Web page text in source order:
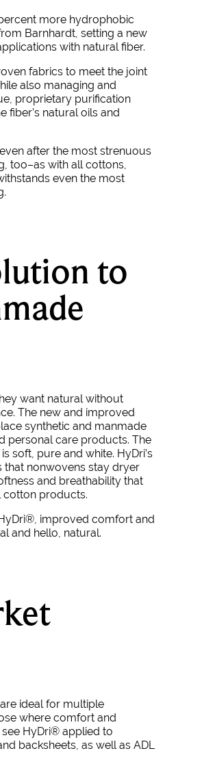
more hydrophobic
Barnhardt, setting a new
with natural fiber.
fabrics to meet the joint
also managing and
proprietary purification
fiber’s natural oils and
after the most strenuous
too–as with all cottons,
even the most
to
want natural without
The new and improved
synthetic and manmade
personal care products. The
soft, pure and white. HyDri’s
that nonwovens stay dryer
and breathability that
cotton products.
®, improved comfort and
and hello, natural.
ideal for multiple
where comfort and
HyDri® applied to
backsheets, as well as ADL